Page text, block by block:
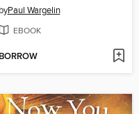
byPaul Wargelin
EBOOK
BORROW